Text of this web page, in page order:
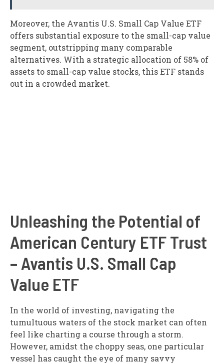
Moreover, the Avantis U.S. Small Cap Value ETF
offers substantial exposure to the small-cap value
segment, outstripping many comparable
alternatives. With a strategic allocation of 58% of
assets to small-cap value stocks, this ETF stands
out in a crowded market.
Unleashing the Potential of
American Century ETF Trust
– Avantis U.S. Small Cap
Value ETF
In the world of investing, navigating the
tumultuous waters of the stock market can often
feel like charting a course through a storm.
However, amidst the choppy seas, one particular
vessel has caught the eye of many savvy